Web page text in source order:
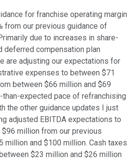
for franchise operating margin
from our previous guidance of
due to increases in share-
deferred compensation plan
are adjusting our expectations for
expenses to between $71
between $66 million and $69
expected pace of refranchising
the other guidance updates I just
adjusted EBITDA expectations to
million from our previous
million and $100 million. Cash taxes
$23 million and $26 million